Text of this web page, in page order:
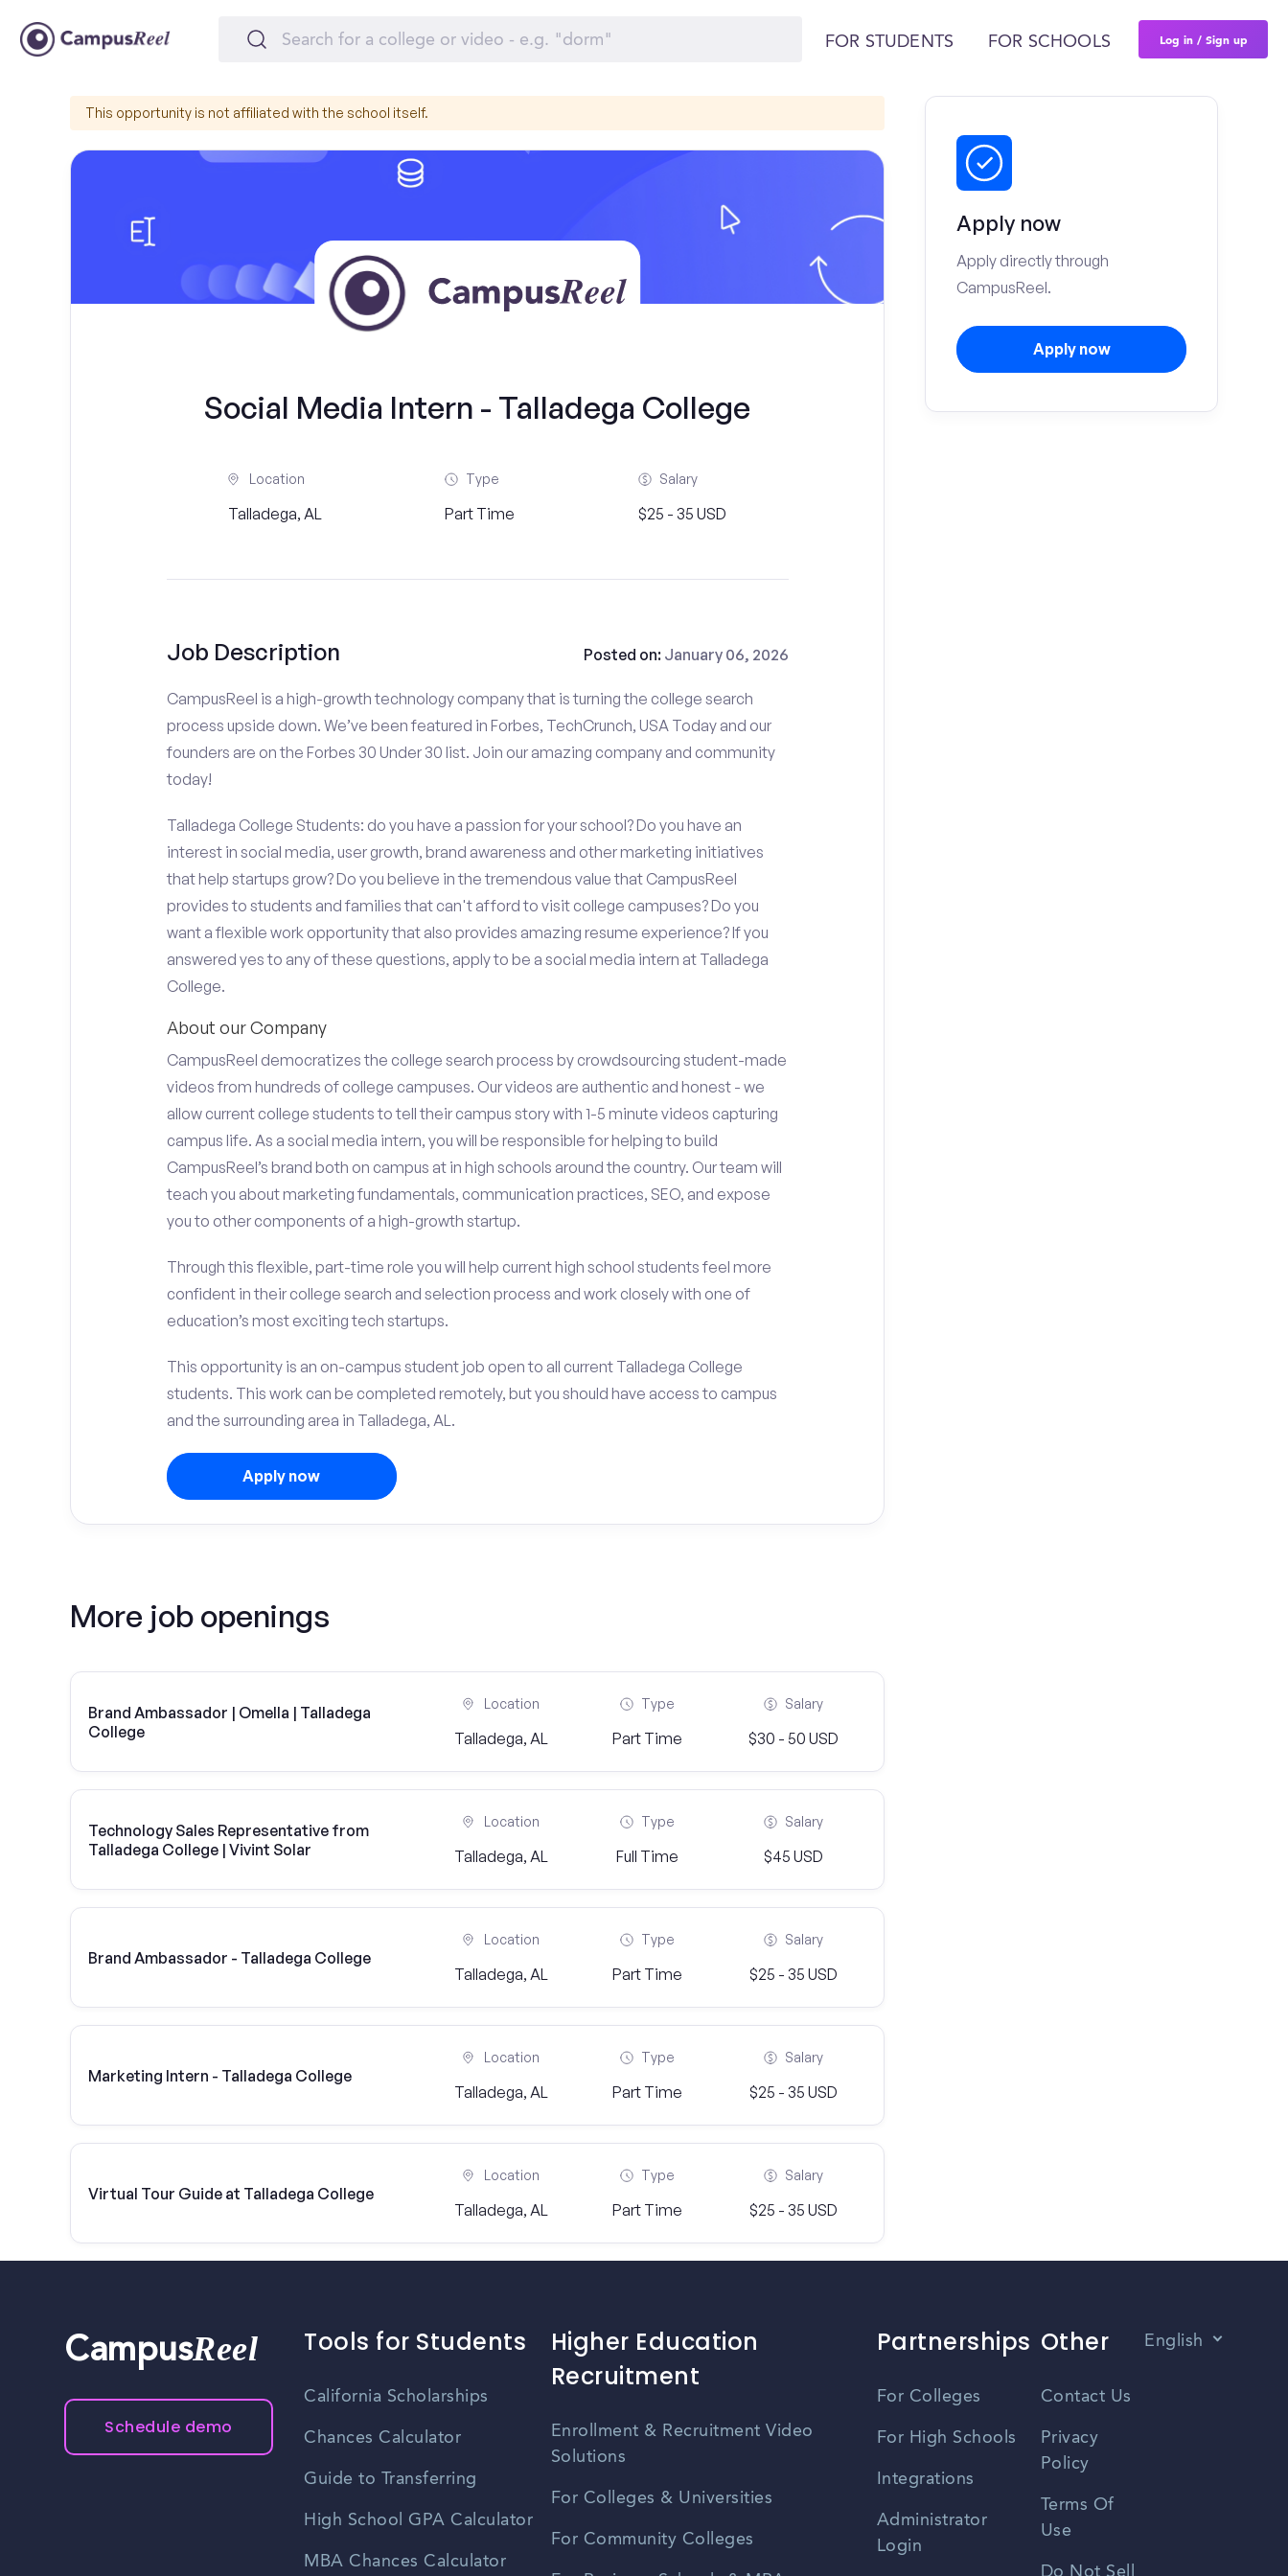
FOR STUDENTS FOR SCHOOLS Log in / Sign up
This opportunity is not affiliated with the school itself.
Social Media Intern - Talladega College
Location
Talladega, AL
Type
Part Time
Salary
$25 - 35 USD
Job Description Posted on: January 06, 2026
CampusReel is a high-growth technology company that is turning the college search
process upside down. We’ve been featured in Forbes, TechCrunch, USA Today and our
founders are on the Forbes 30 Under 30 list. Join our amazing company and community
today!
Talladega College Students: do you have a passion for your school? Do you have an
interest in social media, user growth, brand awareness and other marketing initiatives
that help startups grow? Do you believe in the tremendous value that CampusReel
provides to students and families that can't afford to visit college campuses? Do you
want a flexible work opportunity that also provides amazing resume experience? If you
answered yes to any of these questions, apply to be a social media intern at Talladega
College.
About our Company
CampusReel democratizes the college search process by crowdsourcing student-made
videos from hundreds of college campuses. Our videos are authentic and honest - we
allow current college students to tell their campus story with 1-5 minute videos capturing
campus life. As a social media intern, you will be responsible for helping to build
CampusReel’s brand both on campus at in high schools around the country. Our team will
teach you about marketing fundamentals, communication practices, SEO, and expose
you to other components of a high-growth startup.
Through this flexible, part-time role you will help current high school students feel more
confident in their college search and selection process and work closely with one of
education’s most exciting tech startups.
This opportunity is an on-campus student job open to all current Talladega College
students. This work can be completed remotely, but you should have access to campus
and the surrounding area in Talladega, AL.
Apply now
More job openings
Brand Ambassador | Omella | Talladega
College
Location
Talladega, AL
Type
Part Time
Salary
$30 - 50 USD
Technology Sales Representative from
Talladega College | Vivint Solar
Location
Talladega, AL
Type
Full Time
Salary
$45 USD
Brand Ambassador - Talladega College
Location
Talladega, AL
Type
Part Time
Salary
$25 - 35 USD
Marketing Intern - Talladega College
Location
Talladega, AL
Type
Part Time
Salary
$25 - 35 USD
Virtual Tour Guide at Talladega College
Location
Talladega, AL
Type
Part Time
Salary
$25 - 35 USD
Apply now
Apply directly through
CampusReel.
Apply now
CampusReel
Schedule demo
Tools for Students
California Scholarships
Chances Calculator
Guide to Transferring
High School GPA Calculator
MBA Chances Calculator
Higher Education
Recruitment
Enrollment & Recruitment Video
Solutions
For Colleges & Universities
For Community Colleges
Partnerships
For Colleges
For High Schools
Integrations
Administrator
Login
Other
Contact Us
Privacy
Policy
Terms Of
Use
Do Not Sell
English